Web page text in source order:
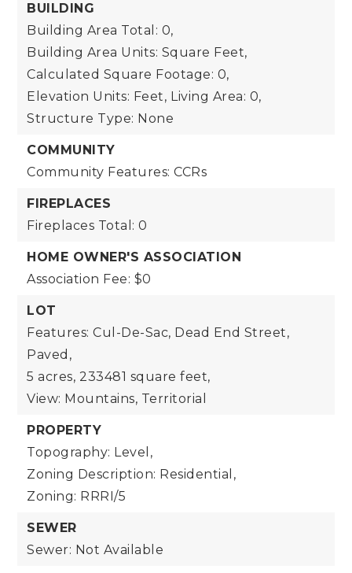
BUILDING
Building Area Total: 0,
Building Area Units: Square Feet,
Calculated Square Footage: 0,
Elevation Units: Feet, Living Area: 0,
Structure Type: None
COMMUNITY
Community Features: CCRs
FIREPLACES
Fireplaces Total: 0
HOME OWNER'S ASSOCIATION
Association Fee: $0
LOT
Features: Cul-De-Sac, Dead End Street,
Paved,
5 acres, 233481 square feet,
View: Mountains, Territorial
PROPERTY
Topography: Level,
Zoning Description: Residential,
Zoning: RRRI/5
SEWER
Sewer: Not Available